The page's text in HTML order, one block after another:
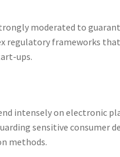
moderated to
regulatory frameworks
ups.
intensely on electronic
sensitive consumer
methods.